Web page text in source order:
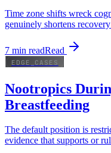
Time zone shifts wreck
genuinely shortens
7 min readRead
EDGE_CASES
Nootropics
Breastfeeding
The default position is
evidence that supports or